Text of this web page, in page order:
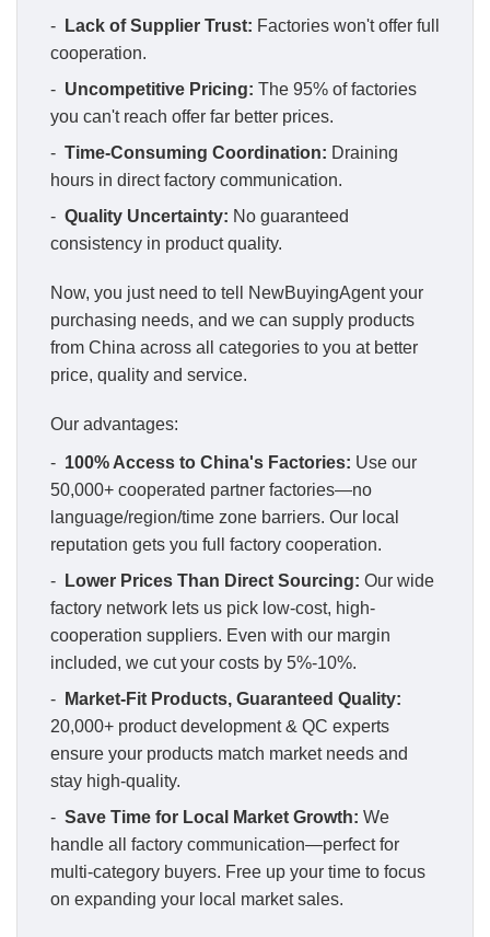
-
Lack of Supplier Trust: Factories won't offer full
cooperation.
- Uncompetitive Pricing: The 95% of factories
you can't reach offer far better prices.
- Time-Consuming Coordination: Draining
hours in direct factory communication.
- Quality Uncertainty: No guaranteed
consistency in product quality.
Now, you just need to tell NewBuyingAgent your
purchasing needs, and we can supply products
from China across all categories to you at better
price, quality and service.
Our advantages:
- 100% Access to China's Factories: Use our
50,000+ cooperated partner factories—no
language/region/time zone barriers. Our local
reputation gets you full factory cooperation.
-
Lower Prices Than Direct Sourcing: Our wide
factory network lets us pick low-cost, high-
cooperation suppliers. Even with our margin
included, we cut your costs by 5%-10%.
-
Market-Fit Products, Guaranteed Quality:
20,000+ product development & QC experts
ensure your products match market needs and
stay high-quality.
- Save Time for Local Market Growth: We
handle all factory communication—perfect for
multi-category buyers. Free up your time to focus
on expanding your local market sales.